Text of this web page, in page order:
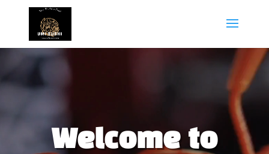
Welcome to